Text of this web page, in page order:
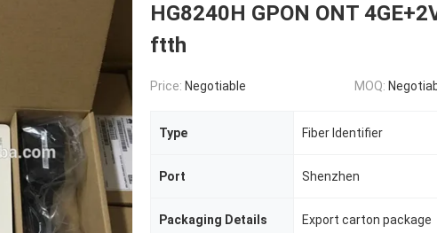
HG8240H GPON ONT
ftth
Price: Negotiable MOQ:
Type Fiber Identifier
Port Shenzhen
Packaging Details Export carton package